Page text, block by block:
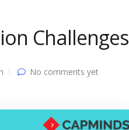
Challenges
No comments yet